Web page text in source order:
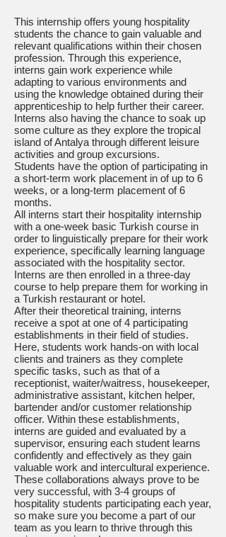
This internship offers young hospitality
students the chance to gain valuable and
relevant qualifications within their chosen
profession. Through this experience,
interns gain work experience while
adapting to various environments and
using the knowledge obtained during their
apprenticeship to help further their career.
Interns also having the chance to soak up
some culture as they explore the tropical
island of Antalya through different leisure
activities and group excursions.
Students have the option of participating in
a short-term work placement in of up to 6
weeks, or a long-term placement of 6
months.
All interns start their hospitality internship
with a one-week basic Turkish course in
order to linguistically prepare for their work
experience, specifically learning language
associated with the hospitality sector.
Interns are then enrolled in a three-day
course to help prepare them for working in
a Turkish restaurant or hotel.
After their theoretical training, interns
receive a spot at one of 4 participating
establishments in their field of studies.
Here, students work hands-on with local
clients and trainers as they complete
specific tasks, such as that of a
receptionist, waiter/waitress, housekeeper,
administrative assistant, kitchen helper,
bartender and/or customer relationship
officer. Within these establishments,
interns are guided and evaluated by a
supervisor, ensuring each student learns
confidently and effectively as they gain
valuable work and intercultural experience.
These collaborations always prove to be
very successful, with 3-4 groups of
hospitality students participating each year,
so make sure you become a part of our
team as you learn to thrive through this